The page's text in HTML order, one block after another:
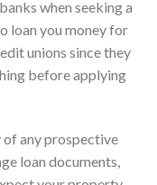
when seeking a
loan you money for
unions since they
before applying
any prospective
loan documents,